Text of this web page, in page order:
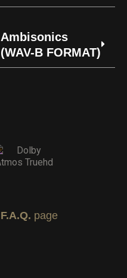
Ambisonics
(WAV-B FORMAT)
F.A.Q. page